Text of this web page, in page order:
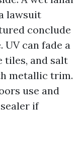
lawsuit
conclude
UV can fade a
tiles, and salt
metallic trim.
use and
if